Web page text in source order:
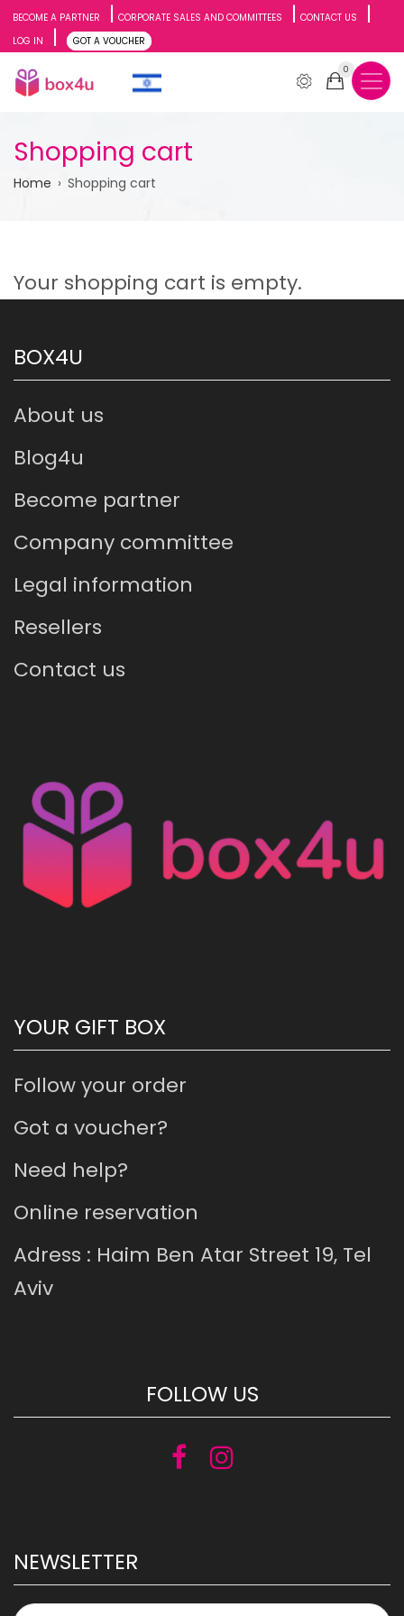
Skip
to
main
BECOME A PARTNER CORPORATE SALES AND COMMITTEES
CONTACT US
LOG IN
GOT A VOUCHER
0
Shopping cart
Breadcrumb
Home Shopping cart
Your shopping cart is empty.
BOX4U
About us
Blog4u
Become partner
Company committee
Legal information
Resellers
Contact us
YOUR GIFT BOX
Follow your order
Got a voucher?
Need help?
Online reservation
Adress : Haim Ben Atar Street 19, Tel
Aviv
FOLLOW US
NEWSLETTER